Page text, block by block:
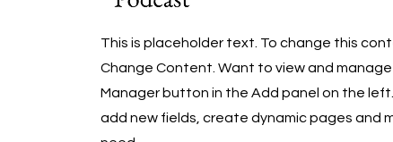
This is placeholder text. To change this
Change Content. Want to view and
Manager button in the Add panel on the
add new fields, create dynamic pages and